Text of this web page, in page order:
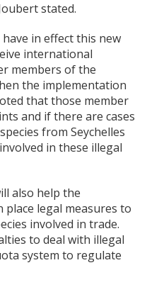
stated.
in effect this new
international
members of the
the implementation
that those member
and if there are cases
from Seychelles
in these illegal
also help the
legal measures to
involved in trade.
to deal with illegal
system to regulate